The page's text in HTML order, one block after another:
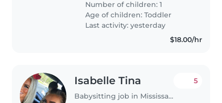
their own.
Number of children: 1
Age of children:Toddler
Last activity: yesterday
$18.00/hr
Isabelle Tina
Babysitting job in Mississauga
5